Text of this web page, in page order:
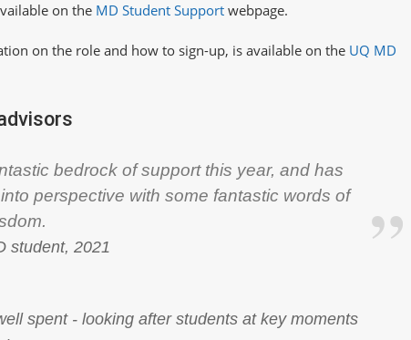
on the MD Student Support webpage.
on the role and how to sign-up, is available on the UQ MD
bedrock of support this year, and has
perspective with some fantastic words of
student, 2021
spent - looking after students at key moments